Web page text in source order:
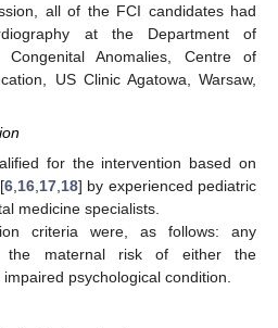
all of the FCI candidates had
at the Department of
Congenital Anomalies, Centre of
US Clinic Agatowa, Warsaw,
for the intervention based on
6,16,17,18] by experienced pediatric
medicine specialists.
criteria were, as follows: any
the maternal risk of either the
psychological condition.